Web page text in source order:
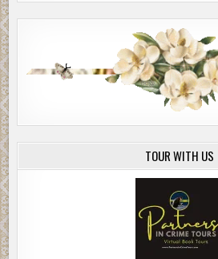
TOUR WITH US